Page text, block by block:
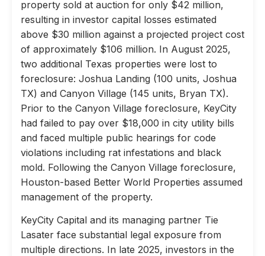
property sold at auction for only $42 million,
resulting in investor capital losses estimated
above $30 million against a projected project cost
of approximately $106 million. In August 2025,
two additional Texas properties were lost to
foreclosure: Joshua Landing (100 units, Joshua
TX) and Canyon Village (145 units, Bryan TX).
Prior to the Canyon Village foreclosure, KeyCity
had failed to pay over $18,000 in city utility bills
and faced multiple public hearings for code
violations including rat infestations and black
mold. Following the Canyon Village foreclosure,
Houston-based Better World Properties assumed
management of the property.
KeyCity Capital and its managing partner Tie
Lasater face substantial legal exposure from
multiple directions. In late 2025, investors in the